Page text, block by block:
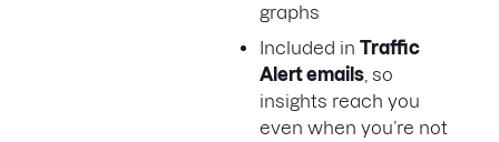
graphs
Included in Traffic
Alert emails , so
insights reach you
even when you’re not